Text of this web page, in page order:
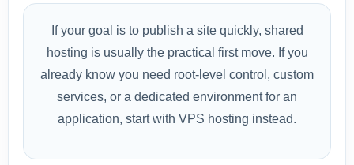
If your goal is to publish a site quickly, shared
hosting is usually the practical first move. If you
already know you need root-level control, custom
services, or a dedicated environment for an
application, start with VPS hosting instead.